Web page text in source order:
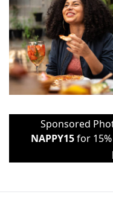
Sponsored
NAPPY15for